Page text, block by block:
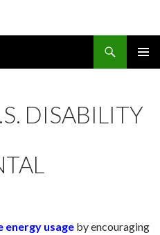
DISABILITY
energy usage by encouraging